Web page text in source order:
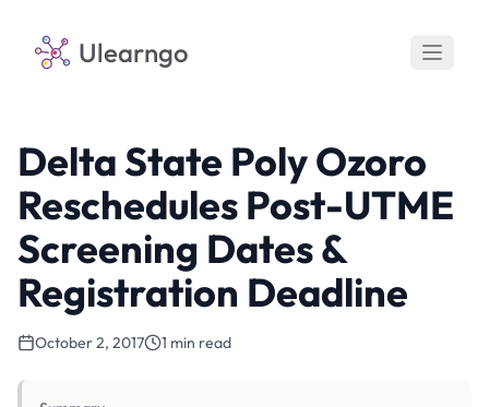
Ulearngo
Delta State Poly Ozoro
Reschedules Post-UTME
Screening Dates &
Registration Deadline
October 2, 2017 1 min read